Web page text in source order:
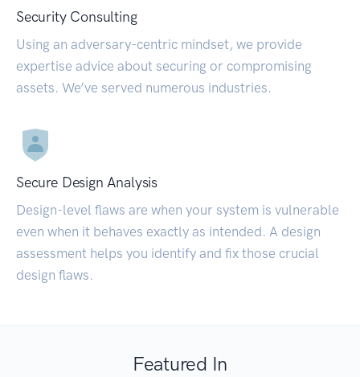
Security Consulting
Using an adversary-centric mindset, we provide
expertise advice about securing or compromising
assets. We’ve served numerous industries.
Secure Design Analysis
Design-level flaws are when your system is vulnerable
even when it behaves exactly as intended. A design
assessment helps you identify and fix those crucial
design flaws.
Featured In